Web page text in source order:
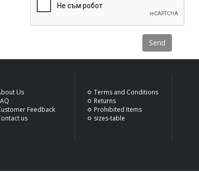
Send
Us
Feedback
us
Terms and Conditions
Returns
Prohibited Items
sizes-table